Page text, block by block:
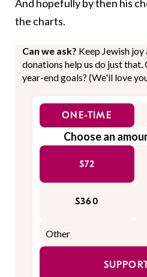
And hopefully by then his
the charts.
Can we ask? Keep Jewish
donations help us do just that.
year-end goals? (We'll love
ONE-TIME
Choose an
$72
$360